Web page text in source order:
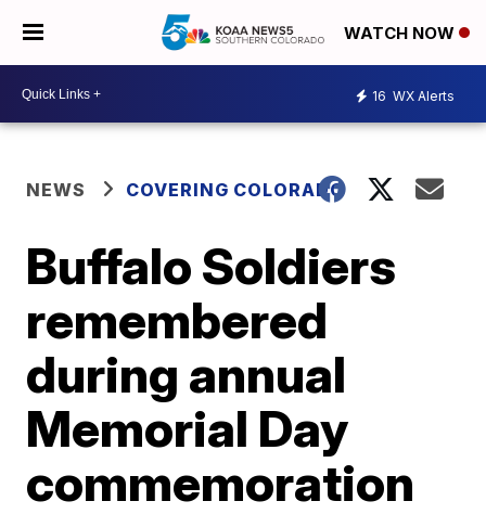
WATCH NOW
16 WX Alerts
NEWS COVERING COLORADO
Buffalo Soldiers
remembered
during annual
Memorial Day
commemoration